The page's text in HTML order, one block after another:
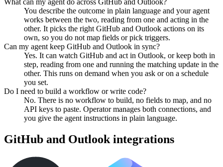
What can my agent do across GitHub and Outlook?
You describe the outcome in plain language and your agent
works between the two, reading from one and acting in the
other. It picks the right GitHub and Outlook actions on its
own, so you do not map fields or pick triggers.
Can my agent keep GitHub and Outlook in sync?
Yes. It can watch GitHub and act in Outlook, or keep both in
step, reading from one and running the matching update in the
other. This runs on demand when you ask or on a schedule
you set.
Do I need to build a workflow or write code?
No. There is no workflow to build, no fields to map, and no
API keys to paste. Operator manages both connections, and
you give the agent instructions in plain language.
GitHub and Outlook integrations